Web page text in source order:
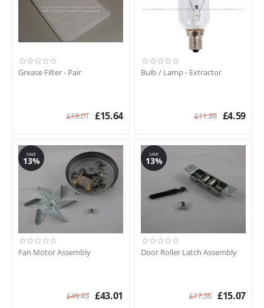
Grease Filter - Pair
£18.01 £15.64
Bulb / Lamp - Extractor
£11.88 £4.59
SAVE
13%
Fan Motor Assembly
£49.43 £43.01
SAVE
13%
Door Roller Latch Assembly
£17.36 £15.07